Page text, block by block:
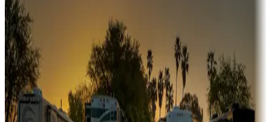
Boating fun
Campgrounds or locations with or near marinas, lakes, rivers, or
fishing
Family camping
Campgrounds catering to families
Rentals & glamping